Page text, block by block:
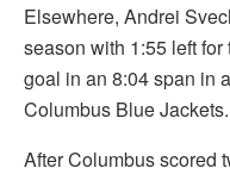
Elsewhere, Andrei
season with 1:55 left
goal in an 8:04 span in
Columbus Blue Jackets.
After Columbus scored